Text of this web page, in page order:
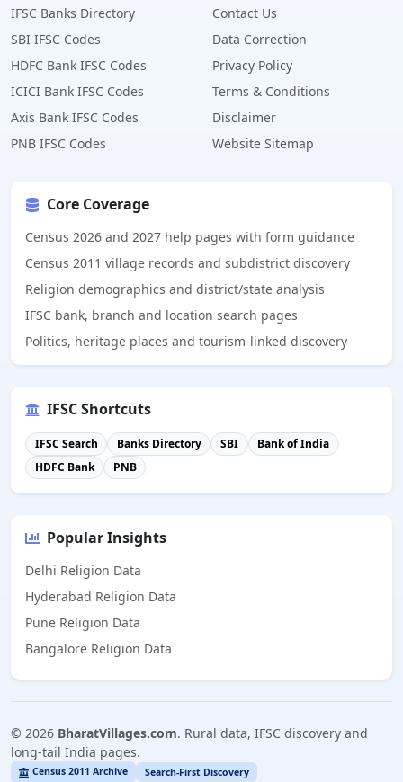
IFSC Banks Directory
SBI IFSC Codes
HDFC Bank IFSC Codes
ICICI Bank IFSC Codes
Axis Bank IFSC Codes
PNB IFSC Codes
Contact Us
Data Correction
Privacy Policy
Terms & Conditions
Disclaimer
Website Sitemap
Core Coverage
Census 2026 and 2027 help pages with form guidance
Census 2011 village records and subdistrict discovery
Religion demographics and district/state analysis
IFSC bank, branch and location search pages
Politics, heritage places and tourism-linked discovery
IFSC Shortcuts
IFSC Search Banks Directory SBI
Bank of India
HDFC Bank
PNB
Popular Insights
Delhi Religion Data
Hyderabad Religion Data
Pune Religion Data
Bangalore Religion Data
© 2026 BharatVillages.com. Rural data, IFSC discovery and
long-tail India pages.
Census 2011 Archive Search-First Discovery